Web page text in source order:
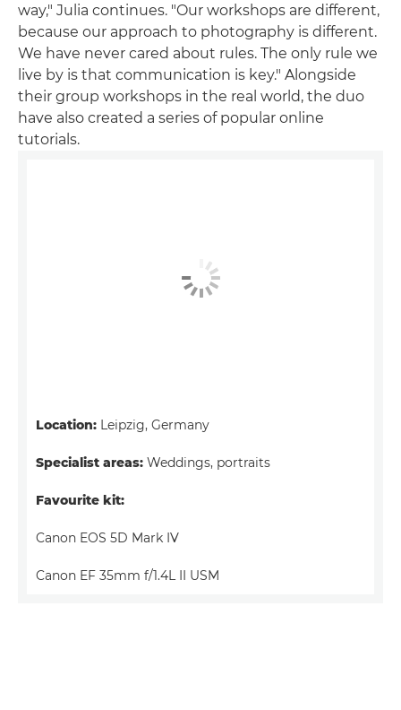
way," Julia continues. "Our workshops are different,
because our approach to photography is different.
We have never cared about rules. The only rule we
live by is that communication is key." Alongside
their group workshops in the real world, the duo
have also created a series of popular online
tutorials.
Location: Leipzig, Germany
Specialist areas: Weddings, portraits
Favourite kit:
Canon EOS 5D Mark IV
Canon EF 35mm f/1.4L II USM